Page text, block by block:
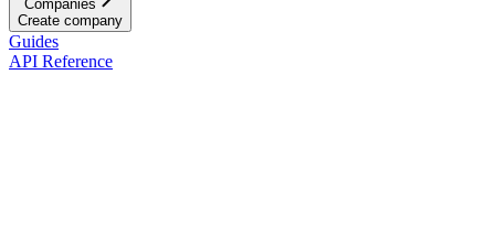
Companies
Create company
Guides
API Reference